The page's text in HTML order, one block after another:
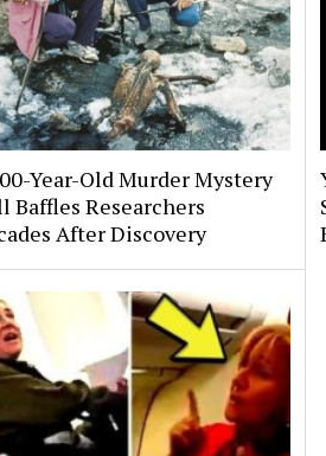
Year-Old Murder Mystery
Baffles Researchers
After Discovery